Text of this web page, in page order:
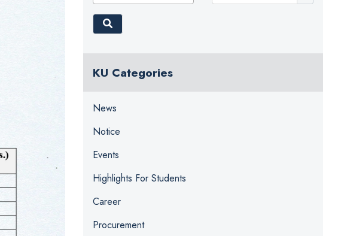
KU Categories
News
Notice
Events
Highlights For Students
Career
Procurement